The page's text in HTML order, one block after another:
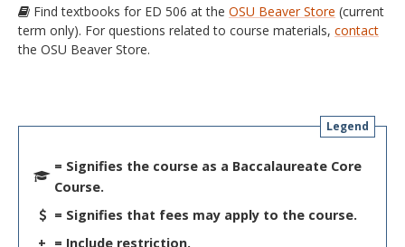
Find textbooks for ED 506 at the OSU Beaver Store (current
term only). For questions related to course materials, contact
the OSU Beaver Store.
Legend
= Signifies the course as a Baccalaureate Core
Course.
= Signifies that fees may apply to the course.
+ = Include restriction.